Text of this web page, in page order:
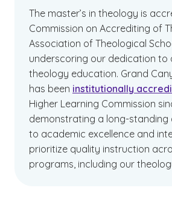
The master’s in theology is
Commission on Accrediting of
Association of Theological
underscoring our dedication to
theology education. Grand
has been institutionally
Higher Learning Commission
demonstrating a long-standing
to academic excellence and
prioritize quality instruction
programs, including our